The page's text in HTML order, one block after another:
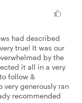
had described
true! It was our
by the
it all in a very
follow &
very generously ran
recommended